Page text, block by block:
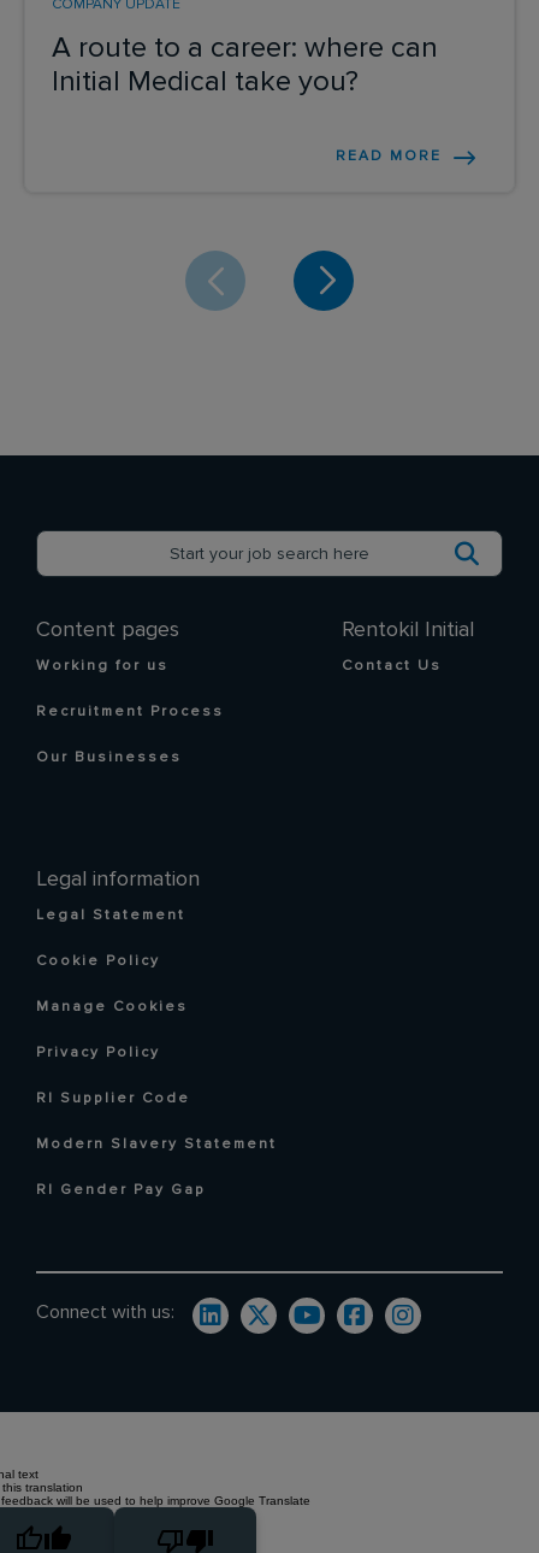
A route to a career: where can
Initial Medical take you?
COMPANY UPDATE
READ MORE
Content pages
Working for us
Recruitment Process
Our Businesses
Legal information
Legal Statement
Cookie Policy
Manage Cookies
Privacy Policy
RI Supplier Code
Modern Slavery Statement
RI Gender Pay Gap
Rentokil Initial
Contact Us
Connect with us:
text
translation
will be used to help improve Google Translate